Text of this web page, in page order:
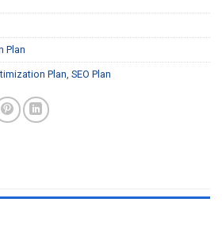
Plan
Plan SEO Plan